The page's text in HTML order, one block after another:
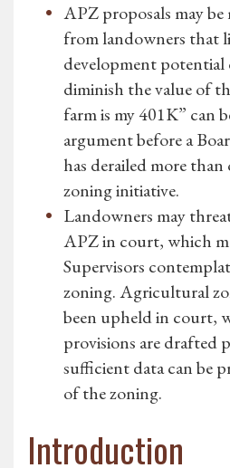
APZ proposals may
from landowners that
development
diminish the value of
farm is my 401K” can
argument before a
has derailed more
zoning initiative.
Landowners may
APZ in court, which
Supervisors
zoning. Agricultural
been upheld in court,
provisions are drafted
sufficient data can be
of the zoning.
Introduction